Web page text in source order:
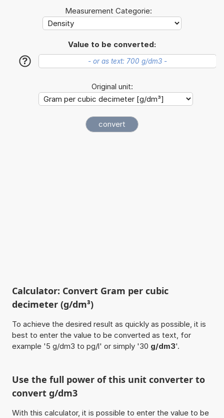
Measurement Categorie:
Value to be converted:
?
Original unit:
Calculator: Convert Gram per cubic
decimeter (g/dm³)
To achieve the desired result as quickly as possible, it is
best to enter the value to be converted as text, for
example '5 g/dm3 to pg/l' or simply '30 g/dm3'.
Use the full power of this unit converter to
convert g/dm3
With this calculator, it is possible to enter the value to be